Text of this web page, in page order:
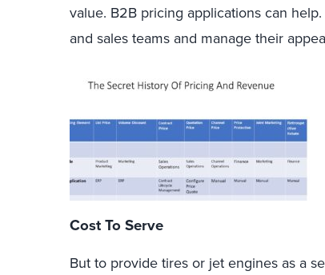
value. B2B pricing applications can
and sales teams and manage their
Cost To Serve
But to provide tires or jet engines as a